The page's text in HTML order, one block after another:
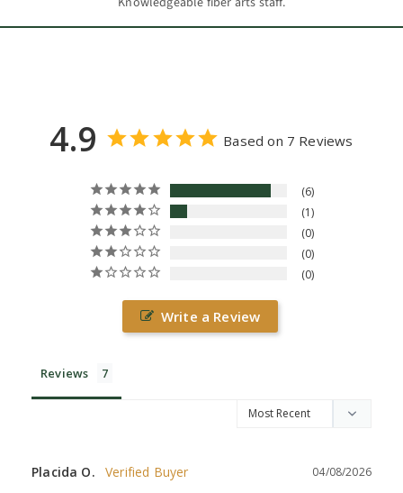
4.9 Based on 7 Reviews
6
1
0
0
0
Write a Review
Reviews
04/08/2026
Placida O.